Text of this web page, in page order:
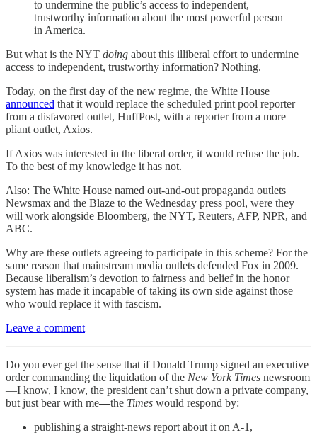
to undermine the public’s access to independent,
trustworthy information about the most powerful person
in America.
But what is the NYT doing about this illiberal effort to undermine
access to independent, trustworthy information? Nothing.
Today, on the first day of the new regime, the White House
announced that it would replace the scheduled print pool reporter
from a disfavored outlet, HuffPost, with a reporter from a more
pliant outlet, Axios.
If Axios was interested in the liberal order, it would refuse the job.
To the best of my knowledge it has not.
Also: The White House named out-and-out propaganda outlets
Newsmax and the Blaze to the Wednesday press pool, were they
will work alongside Bloomberg, the NYT, Reuters, AFP, NPR, and
ABC.
Why are these outlets agreeing to participate in this scheme? For the
same reason that mainstream media outlets defended Fox in 2009.
Because liberalism’s devotion to fairness and belief in the honor
system has made it incapable of taking its own side against those
who would replace it with fascism.
Leave a comment
Do you ever get the sense that if Donald Trump signed an executive
order commanding the liquidation of the New York Times newsroom
—I know, I know, the president can’t shut down a private company,
but just bear with me—the Times would respond by:
publishing a straight-news report about it on A-1,